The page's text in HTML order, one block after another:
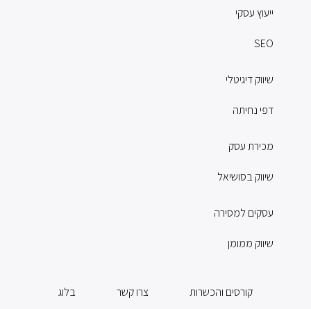
ייעוץ עסקי
SEO
שיווק דיגיטלי
דפי נחיתה
מכירת עסק
שיווק בסושיאל
עסקים למסירה
שיווק ממומן
בלוג צרו קשר קורסים והכשרות